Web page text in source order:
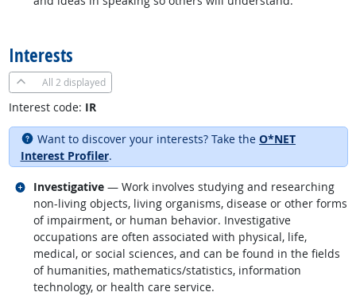
Interests
All 2 displayed
Interest code: IR
Want to discover your interests? Take the O*NET
Interest Profiler.
Investigative — Work involves studying and researching
non-living objects, living organisms, disease or other forms
of impairment, or human behavior. Investigative
occupations are often associated with physical, life,
medical, or social sciences, and can be found in the fields
of humanities, mathematics/statistics, information
technology, or health care service.
Related occupations